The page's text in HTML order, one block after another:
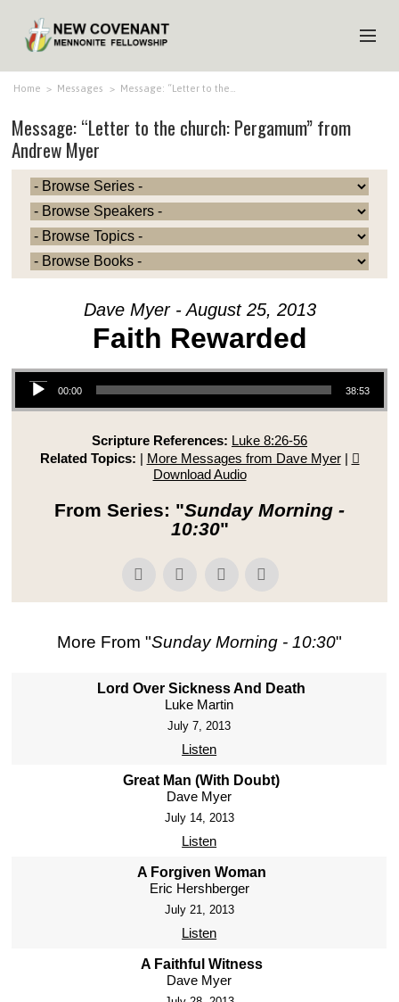
HOME
ABOUT US
MINISTRIES
MEDIA
EVENTS
YOUTH
Home > Messages > Message: “Letter to the…
Message: “Letter to the church: Pergamum” from
Andrew Myer
Dave Myer - August 25, 2013
Faith Rewarded
Audio Player
00:00 38:53
Scripture References: Luke 8:26-56
Related Topics: | More Messages from Dave Myer|
Download Audio
From Series: "Sunday Morning -
10:30"
More From "Sunday Morning - 10:30"
Lord Over Sickness And Death
Luke Martin
July 7, 2013
Listen
Great Man (With Doubt)
Dave Myer
July 14, 2013
Listen
A Forgiven Woman
Eric Hershberger
July 21, 2013
Listen
A Faithful Witness
Dave Myer